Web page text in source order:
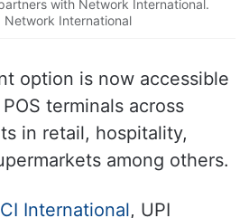
with Network International.
Network International